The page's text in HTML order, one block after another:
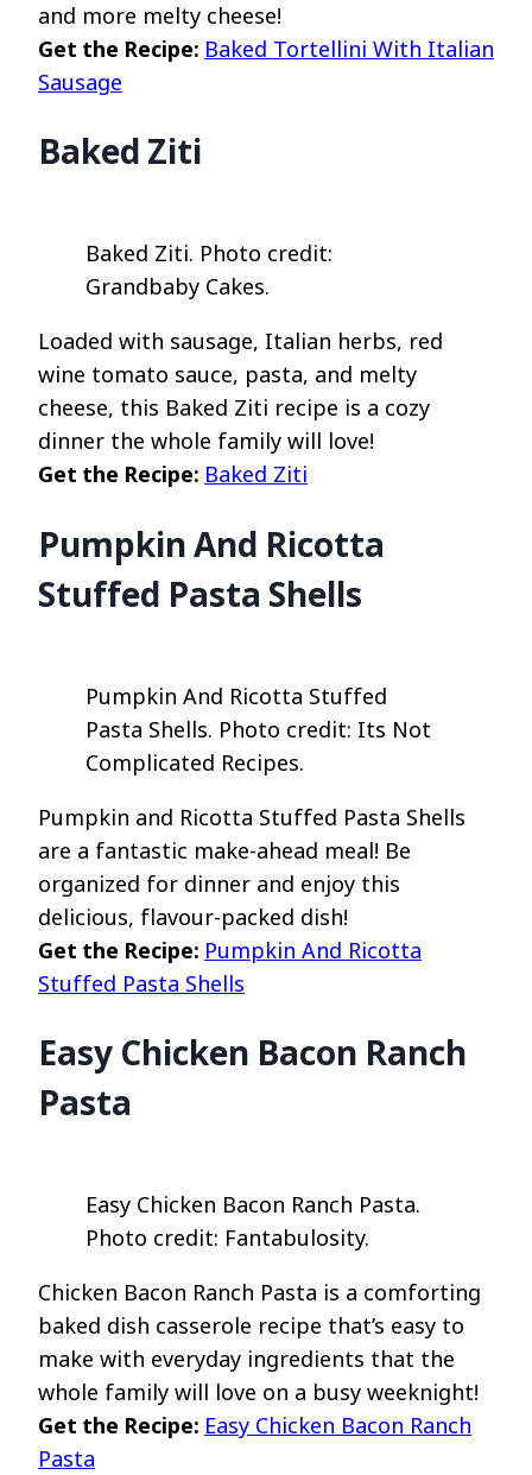
and more melty cheese!
Get the Recipe: Baked Tortellini With Italian
Sausage
Baked Ziti
Baked Ziti. Photo credit:
Grandbaby Cakes.
Loaded with sausage, Italian herbs, red
wine tomato sauce, pasta, and melty
cheese, this Baked Ziti recipe is a cozy
dinner the whole family will love!
Get the Recipe: Baked Ziti
Pumpkin And Ricotta
Stuffed Pasta Shells
Pumpkin And Ricotta Stuffed
Pasta Shells. Photo credit: Its Not
Complicated Recipes.
Pumpkin and Ricotta Stuffed Pasta Shells
are a fantastic make-ahead meal! Be
organized for dinner and enjoy this
delicious, flavour-packed dish!
Get the Recipe: Pumpkin And Ricotta
Stuffed Pasta Shells
Easy Chicken Bacon Ranch
Pasta
Easy Chicken Bacon Ranch Pasta.
Photo credit: Fantabulosity.
Chicken Bacon Ranch Pasta is a comforting
baked dish casserole recipe that’s easy to
make with everyday ingredients that the
whole family will love on a busy weeknight!
Get the Recipe: Easy Chicken Bacon Ranch
Pasta